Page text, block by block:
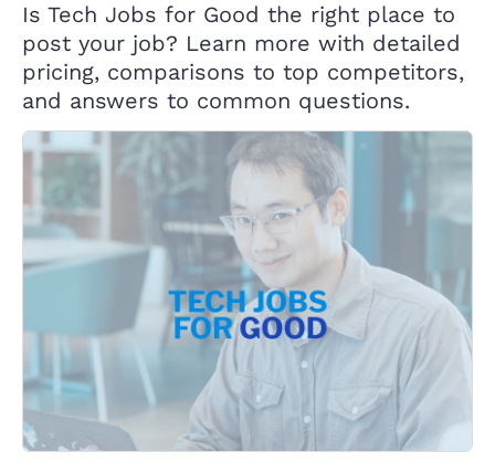
Is Tech Jobs for Good the right place to
post your job? Learn more with detailed
pricing, comparisons to top competitors,
and answers to common questions.